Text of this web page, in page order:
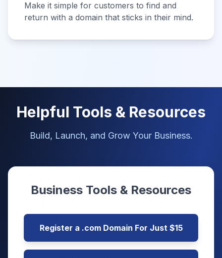
Make it simple for customers to find and
return with a domain that sticks in their mind.
Helpful Tools & Resources
Build, Launch, and Grow Your Business.
Business Tools & Resources
Register a .com Domain For Just $15